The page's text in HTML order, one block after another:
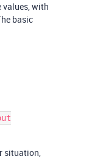
values, with
basic
situation,